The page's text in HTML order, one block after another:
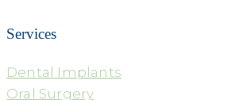
Services
Dental Implants
Oral Surgery